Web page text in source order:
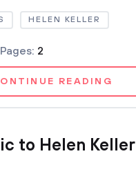
HELEN KELLER
Pages: 2
READING
to Helen Keller